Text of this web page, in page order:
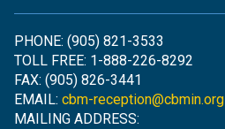
PHONE: (905) 821-3533
TOLL FREE: 1-888-226-8292
FAX: (905) 826-3441
EMAIL: cbm-reception@cbmin.org
MAILING ADDRESS: